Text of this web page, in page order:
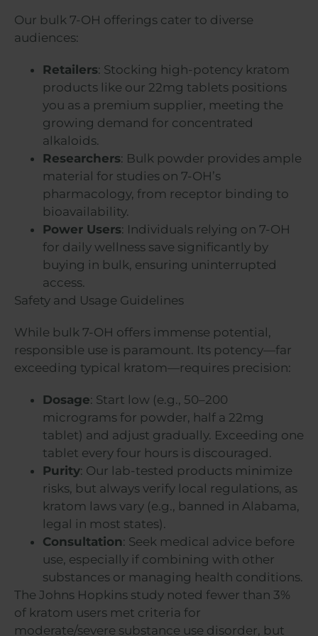
Our bulk 7-OH offerings cater to diverse
audiences:
Retailers: Stocking high-potency kratom
products like our 22mg tablets positions
you as a premium supplier, meeting the
growing demand for concentrated
alkaloids.
Researchers: Bulk powder provides ample
material for studies on 7-OH’s
pharmacology, from receptor binding to
bioavailability.
Power Users: Individuals relying on 7-OH
for daily wellness save significantly by
buying in bulk, ensuring uninterrupted
access.
Safety and Usage Guidelines
While bulk 7-OH offers immense potential,
responsible use is paramount. Its potency—far
exceeding typical kratom—requires precision:
Dosage: Start low (e.g., 50–200
micrograms for powder, half a 22mg
tablet) and adjust gradually. Exceeding one
tablet every four hours is discouraged.
Purity: Our lab-tested products minimize
risks, but always verify local regulations, as
kratom laws vary (e.g., banned in Alabama,
legal in most states).
Consultation: Seek medical advice before
use, especially if combining with other
substances or managing health conditions.
The Johns Hopkins study noted fewer than 3%
of kratom users met criteria for
moderate/severe substance use disorder, but